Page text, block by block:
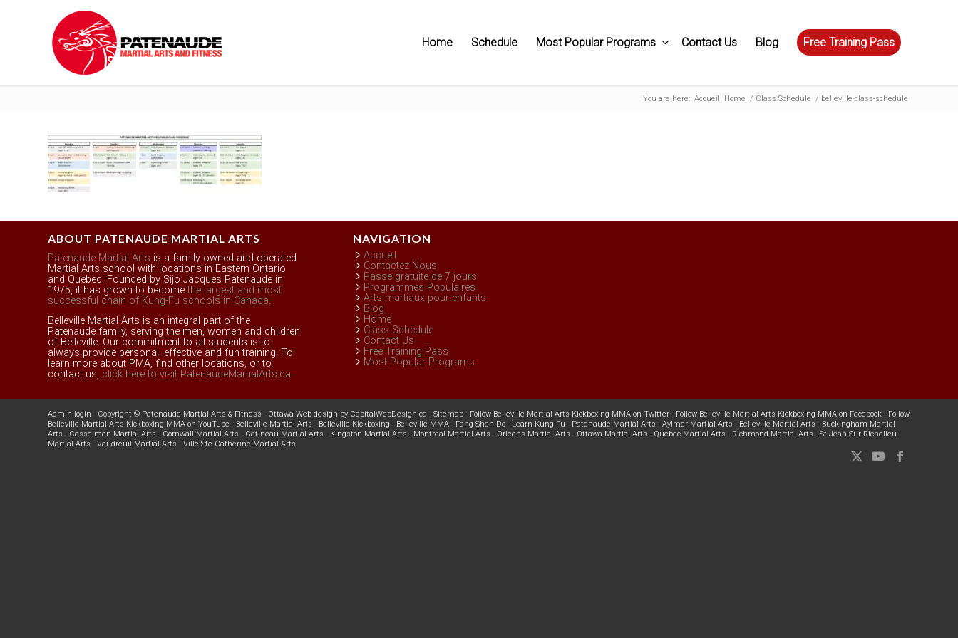
Home Schedule Most Popular Programs Contact Us Blog Free Training Pass
You are here: Accueil Home / Class Schedule / belleville-class-schedule
ABOUT PATENAUDE MARTIAL ARTS
Patenaude Martial Arts is a family owned and operated
Martial Arts school with locations in Eastern Ontario
and Quebec. Founded by Sijo Jacques Patenaude in
1975, it has grown to becomethe largest and most
successful chain of Kung-Fu schools in Canada.
Belleville Martial Arts is an integral part of the
Patenaude family, serving the men, women and children
of Belleville. Our commitment to all students is to
always provide personal, effective and fun training. To
learn more about PMA, find other locations, or to
contact us, click here to visit PatenaudeMartialArts.ca
NAVIGATION
Accueil
Contactez Nous
Passe gratuite de 7 jours
Programmes Populaires
Arts martiaux pour enfants
Blog
Home
Class Schedule
Contact Us
Free Training Pass
Most Popular Programs
Admin login - Copyright © Patenaude Martial Arts & Fitness - Ottawa Web design by CapitalWebDesign.ca - Sitemap - Follow Belleville Martial Arts Kickboxing MMA on Twitter - Follow Belleville Martial Arts Kickboxing MMA on Facebook - Follow
Belleville Martial Arts Kickboxing MMA on YouTube - Belleville Martial Arts - Belleville Kickboxing - Belleville MMA - Fang Shen Do - Learn Kung-Fu - Patenaude Martial Arts - Aylmer Martial Arts - Belleville Martial Arts - Buckingham Martial
Arts - Casselman Martial Arts - Cornwall Martial Arts - Gatineau Martial Arts - Kingston Martial Arts - Montreal Martial Arts - Orleans Martial Arts - Ottawa Martial Arts - Quebec Martial Arts - Richmond Martial Arts - St-Jean-Sur-Richelieu
Martial Arts - Vaudreuil Martial Arts - Ville Ste-Catherine Martial Arts